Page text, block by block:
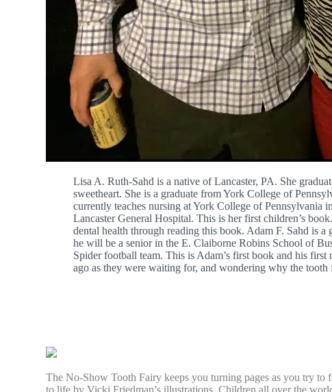
Lisa A. Ruth-Sahd is a native of Lancaster, PA. She
sweetheart. She is a graduate from York College of
currently teaches nursing at York College of Pennsylvania
Lancaster General Hospital. This is her first children’s
dental health through reading this book. Adam F. Sahd is
he will be a senior in the E. Claiborne Robins School of
Spider football team. This is Adam’s first book and his
ago as they were waiting for, and wondering why the tooth
The No-Show Tooth Fairy keeps you turning pages as you try
to life by Vicki Friedman’s illustrations. Children all over the